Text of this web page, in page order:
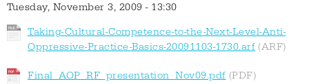
Tuesday, November 3, 2009 - 13:30
Taking-Cultural-Competence-to-the-Next-Level-Anti-
Oppressive-Practice-Basics-20091103-1730.arf
Final_AOP_RF_presentation_Nov09.pdf